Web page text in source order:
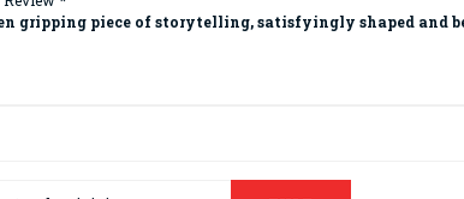
gripping piece of storytelling, satisfyingly shaped and